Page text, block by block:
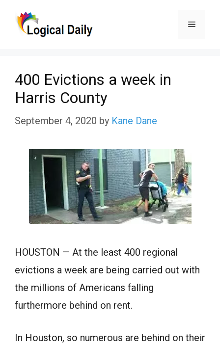
Menu
400 Evictions a week in
Harris County
September 4, 2020 by Kane Dane
HOUSTON — At the least 400 regional
evictions a week are being carried out with
the millions of Americans falling
furthermore behind on rent.
In Houston, so numerous are behind on their